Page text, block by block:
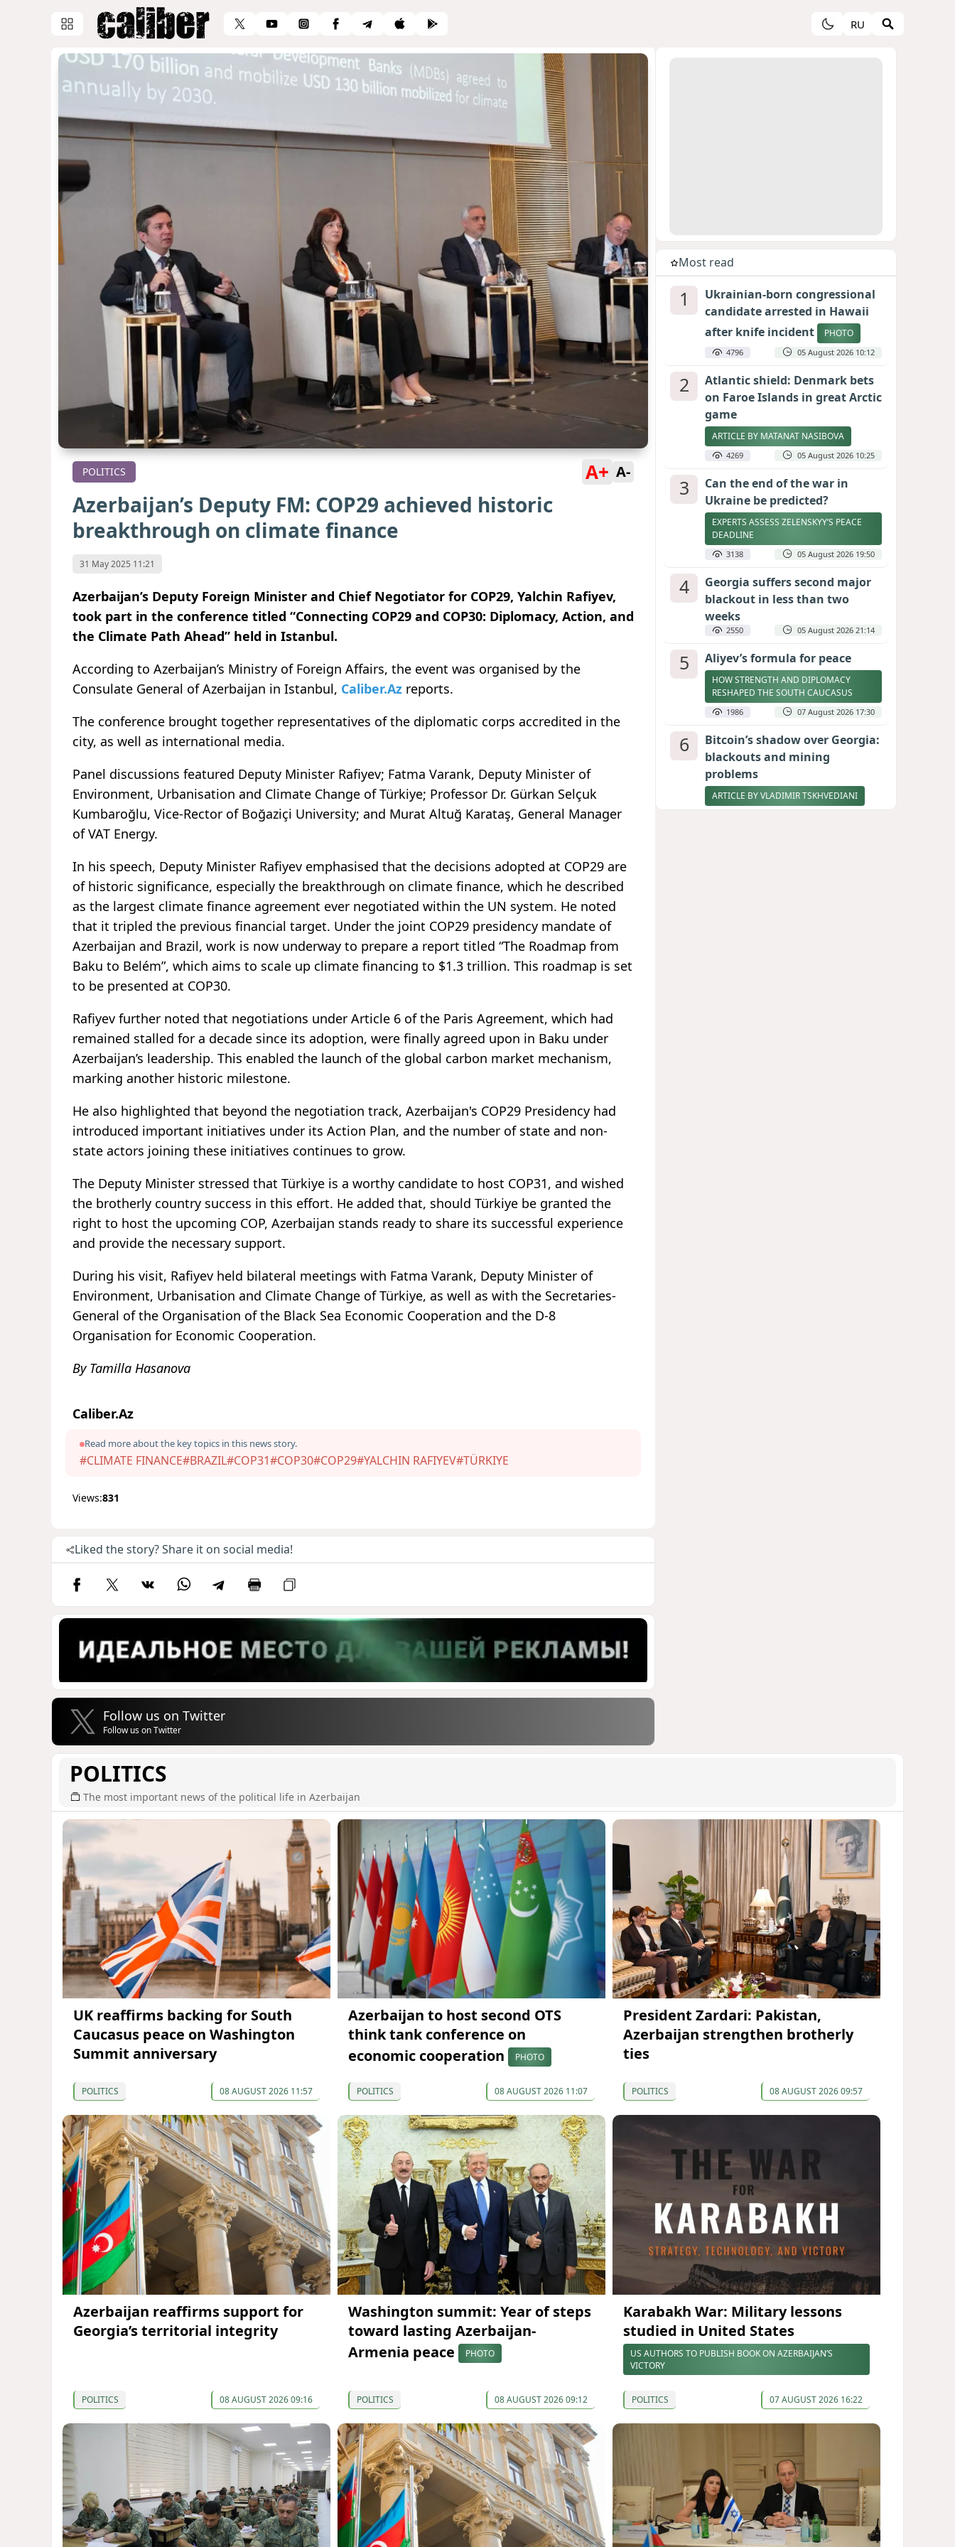
RU
POLITICS A+ A-
Azerbaijan’s Deputy FM: COP29 achieved historic
breakthrough on climate finance
31 May 2025 11:21
Azerbaijan’s Deputy Foreign Minister and Chief Negotiator for COP29, Yalchin Rafiyev,
took part in the conference titled “Connecting COP29 and COP30: Diplomacy, Action, and
the Climate Path Ahead” held in Istanbul.
According to Azerbaijan’s Ministry of Foreign Affairs, the event was organised by the
Consulate General of Azerbaijan in Istanbul, Caliber.Az reports.
The conference brought together representatives of the diplomatic corps accredited in the
city, as well as international media.
Panel discussions featured Deputy Minister Rafiyev; Fatma Varank, Deputy Minister of
Environment, Urbanisation and Climate Change of Türkiye; Professor Dr. Gürkan Selçuk
Kumbaroğlu, Vice-Rector of Boğaziçi University; and Murat Altuğ Karataş, General Manager
of VAT Energy.
In his speech, Deputy Minister Rafiyev emphasised that the decisions adopted at COP29 are
of historic significance, especially the breakthrough on climate finance, which he described
as the largest climate finance agreement ever negotiated within the UN system. He noted
that it tripled the previous financial target. Under the joint COP29 presidency mandate of
Azerbaijan and Brazil, work is now underway to prepare a report titled “The Roadmap from
Baku to Belém”, which aims to scale up climate financing to $1.3 trillion. This roadmap is set
to be presented at COP30.
Rafiyev further noted that negotiations under Article 6 of the Paris Agreement, which had
remained stalled for a decade since its adoption, were finally agreed upon in Baku under
Azerbaijan’s leadership. This enabled the launch of the global carbon market mechanism,
marking another historic milestone.
He also highlighted that beyond the negotiation track, Azerbaijan's COP29 Presidency had
introduced important initiatives under its Action Plan, and the number of state and non-
state actors joining these initiatives continues to grow.
The Deputy Minister stressed that Türkiye is a worthy candidate to host COP31, and wished
the brotherly country success in this effort. He added that, should Türkiye be granted the
right to host the upcoming COP, Azerbaijan stands ready to share its successful experience
and provide the necessary support.
During his visit, Rafiyev held bilateral meetings with Fatma Varank, Deputy Minister of
Environment, Urbanisation and Climate Change of Türkiye, as well as with the Secretaries-
General of the Organisation of the Black Sea Economic Cooperation and the D-8
Organisation for Economic Cooperation.
By Tamilla Hasanova
Caliber.Az
Read more about the key topics in this news story.
#CLIMATE FINANCE#BRAZIL#COP31#COP30#COP29#YALCHIN RAFIYEV#TÜRKIYE
Views:831
Liked the story? Share it on social media!
Follow us on Twitter
Follow us on Twitter
Most read
1
Ukrainian-born congressional
candidate arrested in Hawaii
after knife incident
PHOTO
4796 05 August 2026 10:12
2
Atlantic shield: Denmark bets
on Faroe Islands in great Arctic
game
ARTICLE BY MATANAT NASIBOVA
4269 05 August 2026 10:25
3
Can the end of the war in
Ukraine be predicted?
EXPERTS ASSESS ZELENSKYY’S PEACE
DEADLINE
3138 05 August 2026 19:50
4
Georgia suffers second major
blackout in less than two
weeks
2550 05 August 2026 21:14
5 Aliyev’s formula for peace
HOW STRENGTH AND DIPLOMACY
RESHAPED THE SOUTH CAUCASUS
1986 07 August 2026 17:30
6
Bitcoin’s shadow over Georgia:
blackouts and mining
problems
ARTICLE BY VLADIMIR TSKHVEDIANI
POLITICS
The most important news of the political life in Azerbaijan
UK reaffirms backing for South
Caucasus peace on Washington
Summit anniversary
POLITICS 08 AUGUST 2026 11:57
Azerbaijan to host second OTS
think tank conference on
economic cooperation
PHOTO
POLITICS 08 AUGUST 2026 11:07
President Zardari: Pakistan,
Azerbaijan strengthen brotherly
ties
POLITICS 08 AUGUST 2026 09:57
Azerbaijan reaffirms support for
Georgia’s territorial integrity
POLITICS 08 AUGUST 2026 09:16
Washington summit: Year of steps
toward lasting Azerbaijan-
Armenia peace
PHOTO
POLITICS 08 AUGUST 2026 09:12
Karabakh War: Military lessons
studied in United States
US AUTHORS TO PUBLISH BOOK ON AZERBAIJAN’S
VICTORY
POLITICS 07 AUGUST 2026 16:22